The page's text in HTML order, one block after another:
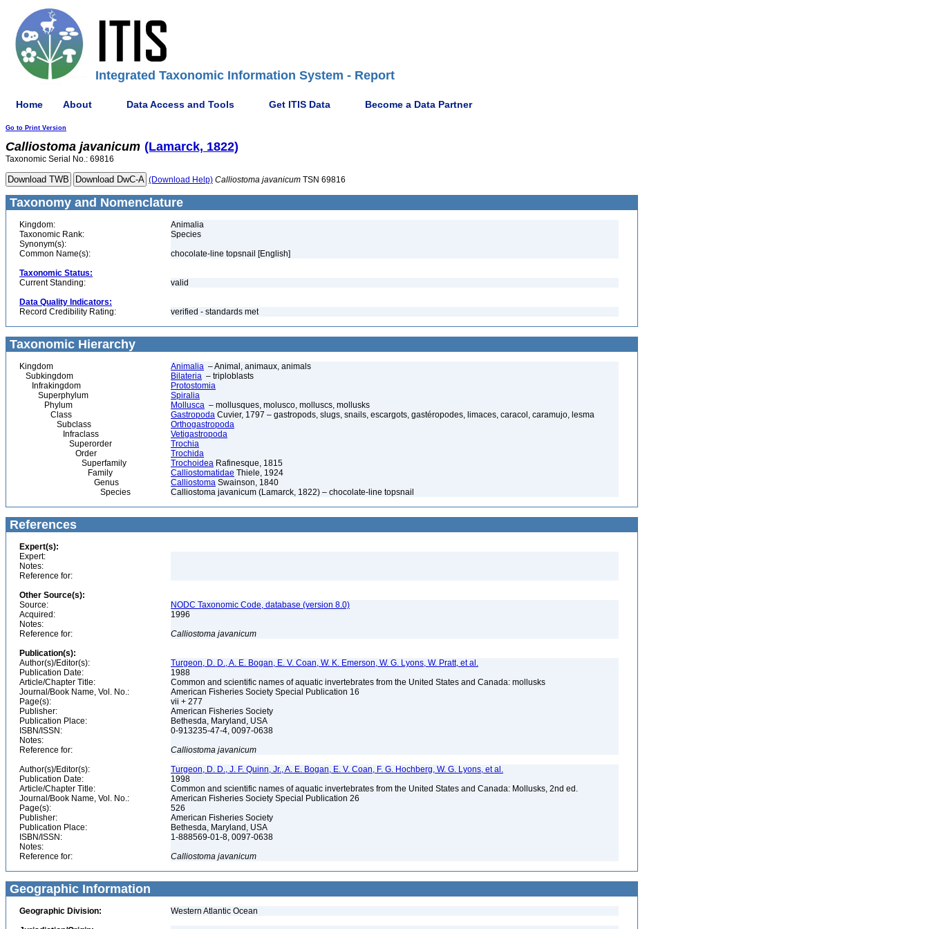
Integrated Taxonomic Information System - Report
Home About Data Access and Tools Get ITIS Data Become a Data Partner
Go to Print Version
Calliostoma javanicum (Lamarck, 1822)
Taxonomic Serial No.: 69816
(Download Help) Calliostoma javanicum TSN 69816
Taxonomy and Nomenclature
Kingdom:
Animalia
Taxonomic Rank:
Species
Synonym(s):
Common Name(s):
chocolate-line topsnail [English]
Taxonomic Status:
Current Standing:
valid
Data Quality Indicators:
Record Credibility Rating:
verified - standards met
Taxonomic Hierarchy
Kingdom Animalia – Animal, animaux, animals
Subkingdom
Bilateria – triploblasts
Infrakingdom
Protostomia
Superphylum
Spiralia
Phylum
Mollusca – mollusques, molusco, molluscs, mollusks
Class
Gastropoda Cuvier, 1797 – gastropods, slugs, snails, escargots, gastéropodes, limaces, caracol, caramujo, lesma
Subclass
Orthogastropoda
Infraclass
Vetigastropoda
Superorder
Trochia
Order
Trochida
Superfamily
Trochoidea Rafinesque, 1815
Family
Calliostomatidae Thiele, 1924
Genus
Calliostoma Swainson, 1840
Species
Calliostoma javanicum (Lamarck, 1822) – chocolate-line topsnail
References
Expert(s):
Expert:
Notes:
Reference for:
Other Source(s):
Source:
NODC Taxonomic Code, database (version 8.0)
Acquired:
1996
Notes:
Reference for:
Calliostoma javanicum
Publication(s):
Author(s)/Editor(s):
Turgeon, D. D., A. E. Bogan, E. V. Coan, W. K. Emerson, W. G. Lyons, W. Pratt, et al.
Publication Date:
1988
Article/Chapter Title:
Common and scientific names of aquatic invertebrates from the United States and Canada: mollusks
Journal/Book Name, Vol. No.:
American Fisheries Society Special Publication 16
Page(s):
vii + 277
Publisher:
American Fisheries Society
Publication Place:
Bethesda, Maryland, USA
ISBN/ISSN:
0-913235-47-4, 0097-0638
Notes:
Reference for:
Calliostoma javanicum
Author(s)/Editor(s):
Turgeon, D. D., J. F. Quinn, Jr., A. E. Bogan, E. V. Coan, F. G. Hochberg, W. G. Lyons, et al.
Publication Date:
1998
Article/Chapter Title:
Common and scientific names of aquatic invertebrates from the United States and Canada: Mollusks, 2nd ed.
Journal/Book Name, Vol. No.:
American Fisheries Society Special Publication 26
Page(s):
526
Publisher:
American Fisheries Society
Publication Place:
Bethesda, Maryland, USA
ISBN/ISSN:
1-888569-01-8, 0097-0638
Notes:
Reference for:
Calliostoma javanicum
Geographic Information
Geographic Division:
Western Atlantic Ocean